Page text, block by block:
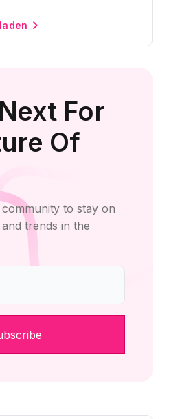
For
Of
to stay on
trends in the